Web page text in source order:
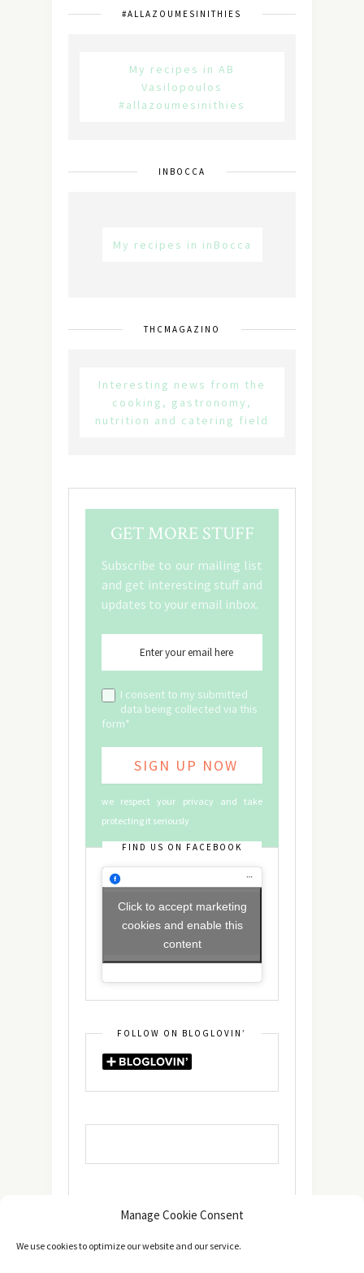
Manage Cookie Consent
We use cookies to optimize our website and our service.
#ALLAZOUMESINITHIES
My recipes in AB
Vasilopoulos
#allazoumesinithies
INBOCCA
My recipes in inBocca
THCMAGAZINO
Interesting news from the
cooking, gastronomy,
nutrition and catering field
GET MORE STUFF
Subscribe to our mailing list
and get interesting stuff and
updates to your email inbox.
I consent to my submitted
data being collected via this
form*
we respect your privacy and take
protecting it seriously
FIND US ON FACEBOOK
Click to accept marketing
cookies and enable this
content
FOLLOW ON BLOGLOVIN’